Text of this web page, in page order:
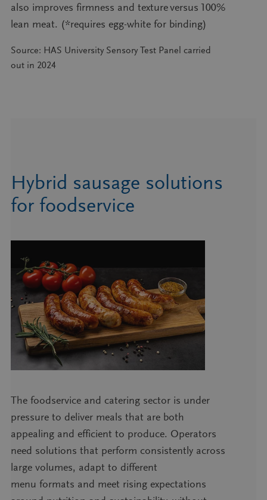
also improves firmness and texture versus 100%
lean meat. (*requires egg-white for binding)
Source: HAS University Sensory Test Panel carried
out in 2024
Hybrid sausage solutions
for foodservice
The foodservice and catering sector is under
pressure to deliver meals that are both
appealing and efficient to produce. Operators
need solutions that perform consistently across
large volumes, adapt to different
menu formats and meet rising expectations